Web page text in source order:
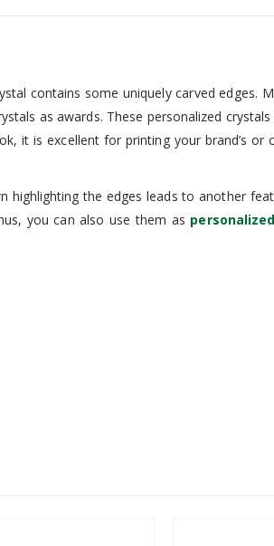
contains some uniquely carved edges.
as awards. These personalized
it is excellent for printing your brand’s or
highlighting the edges leads to another
you can also use them as